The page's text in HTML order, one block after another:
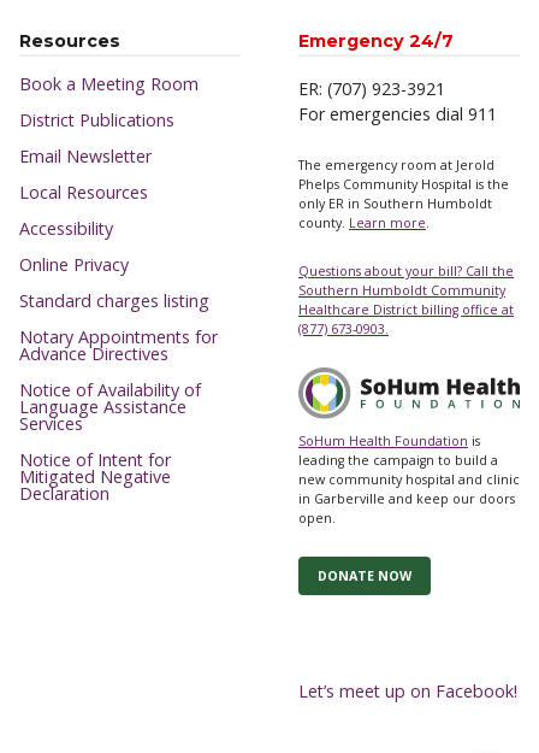
Resources
Book a Meeting Room
District Publications
Email Newsletter
Local Resources
Accessibility
Online Privacy
Standard charges listing
Notary Appointments for
Advance Directives
Notice of Availability of
Language Assistance
Services
Notice of Intent for
Mitigated Negative
Declaration
Emergency 24/7
ER: (707) 923-3921
For emergencies dial 911
The emergency room at Jerold
Phelps Community Hospital is the
only ER in Southern Humboldt
county. Learn more
Questions about your bill? Call the
Southern Humboldt Community
Healthcare District billing office at
(877) 673-0903.
SoHum Health Foundation is
leading the campaign to build a
new community hospital and clinic
in Garberville and keep our doors
open.
DONATE NOW
Let’s meet up on Facebook!